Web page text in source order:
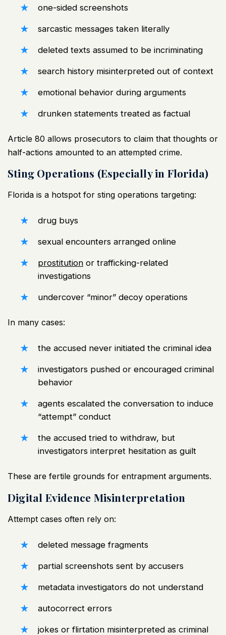
one-sided screenshots
sarcastic messages taken literally
deleted texts assumed to be incriminating
search history misinterpreted out of context
emotional behavior during arguments
drunken statements treated as factual
Article 80 allows prosecutors to claim that thoughts or
half-actions amounted to an attempted crime.
Sting Operations (Especially in Florida)
Florida is a hotspot for sting operations targeting:
drug buys
sexual encounters arranged online
prostitution or trafficking-related
investigations
undercover “minor” decoy operations
In many cases:
the accused never initiated the criminal idea
investigators pushed or encouraged criminal
behavior
agents escalated the conversation to induce
“attempt” conduct
the accused tried to withdraw, but
investigators interpret hesitation as guilt
These are fertile grounds for entrapment arguments.
Digital Evidence Misinterpretation
Attempt cases often rely on:
deleted message fragments
partial screenshots sent by accusers
metadata investigators do not understand
autocorrect errors
jokes or flirtation misinterpreted as criminal